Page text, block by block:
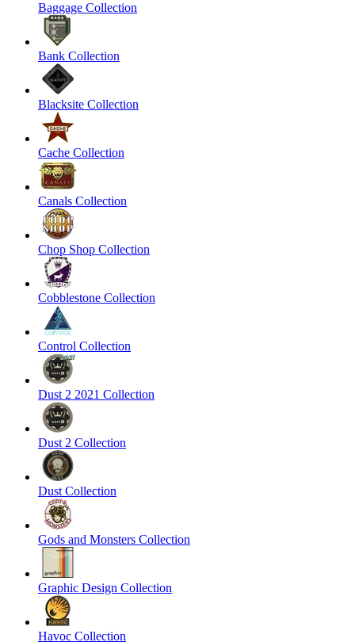
Baggage Collection
Bank Collection
Blacksite Collection
Cache Collection
Canals Collection
Chop Shop Collection
Cobblestone Collection
Control Collection
Dust 2 2021 Collection
Dust 2 Collection
Dust Collection
Gods and Monsters Collection
Graphic Design Collection
Havoc Collection